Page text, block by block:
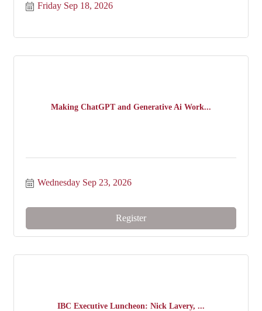
Friday Sep 18, 2026
Making ChatGPT and Generative Ai Work...
Wednesday Sep 23, 2026
Register
IBC Executive Luncheon: Nick Lavery, ...